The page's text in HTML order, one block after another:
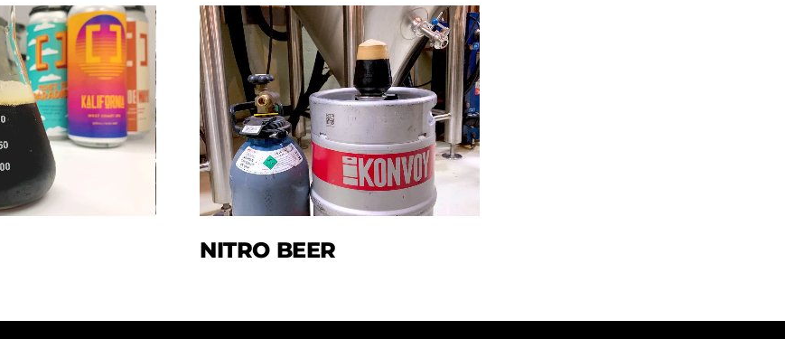
NITRO BEER